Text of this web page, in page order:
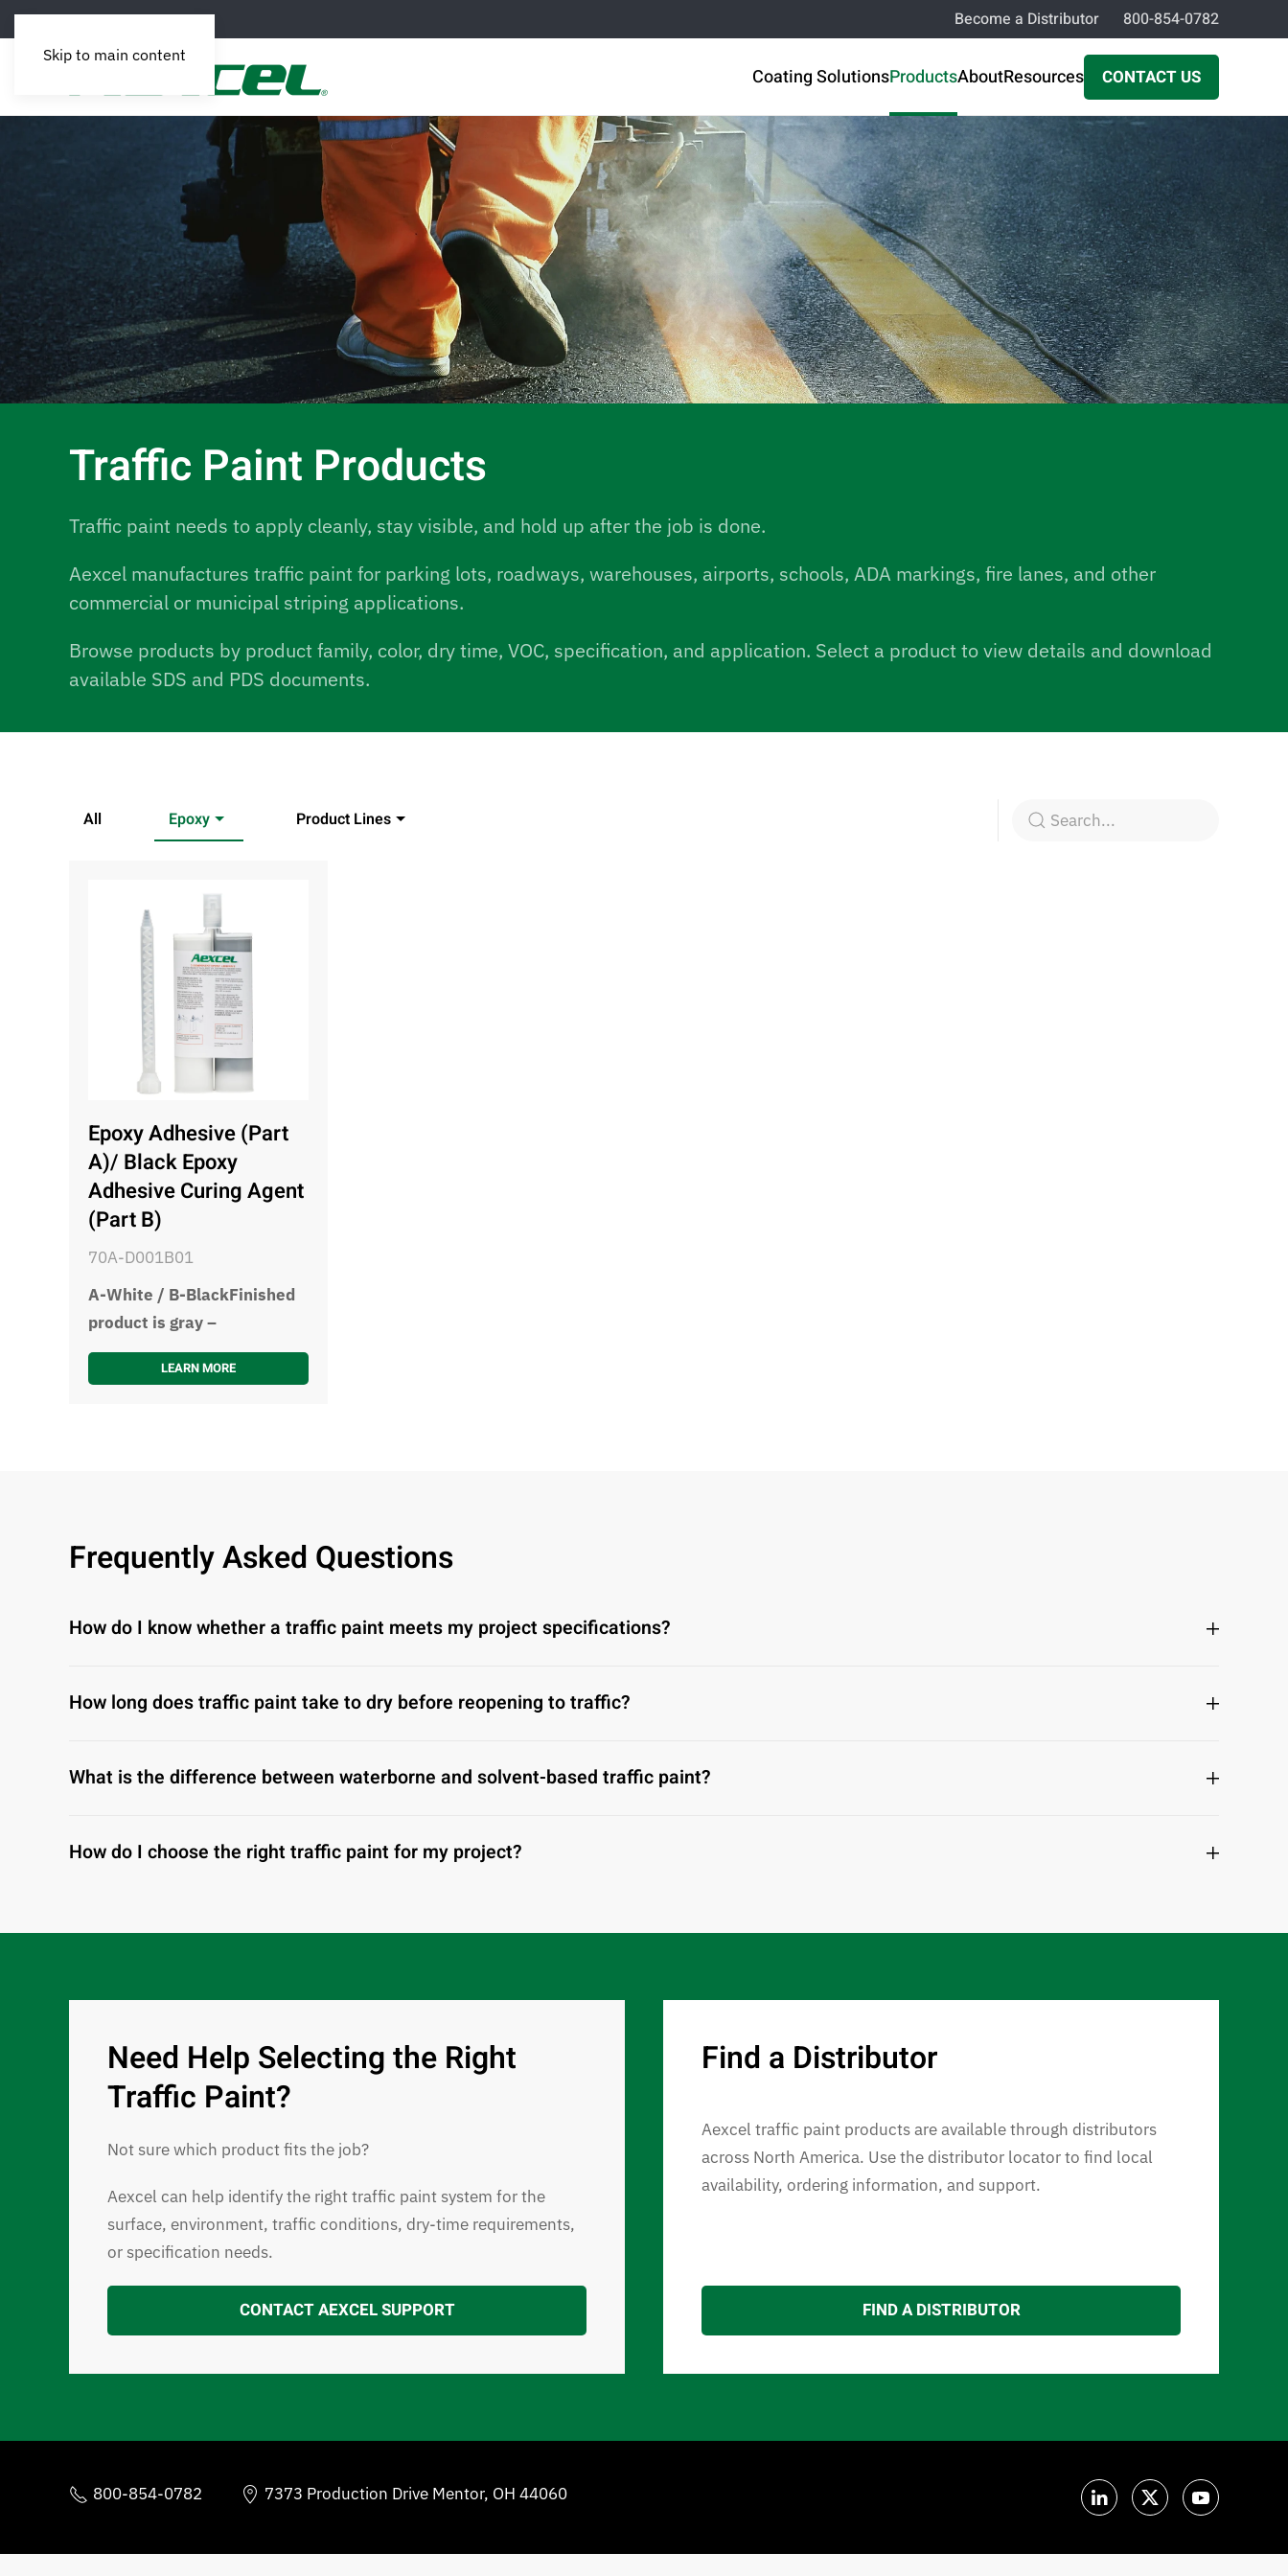
Skip to main content
Become a Distributor 800-854-0782
Coating SolutionsProductsAboutResources CONTACT US
Traffic Paint Products
Traffic paint needs to apply cleanly, stay visible, and hold up after the job is done.
Aexcel manufactures traffic paint for parking lots, roadways, warehouses, airports, schools, ADA markings, fire lanes, and other
commercial or municipal striping applications.
Browse products by product family, color, dry time, VOC, specification, and application. Select a product to view details and download
available SDS and PDS documents.
All Epoxy Product Lines
Epoxy Adhesive (Part
A)/ Black Epoxy
Adhesive Curing Agent
(Part B)
70A-D001B01
A-White / B-BlackFinished
product is gray –
LEARN MORE
Frequently Asked Questions
How do I know whether a traffic paint meets my project specifications?
How long does traffic paint take to dry before reopening to traffic?
What is the difference between waterborne and solvent-based traffic paint?
How do I choose the right traffic paint for my project?
Need Help Selecting the Right
Traffic Paint?
Not sure which product fits the job?
Aexcel can help identify the right traffic paint system for the
surface, environment, traffic conditions, dry-time requirements,
or specification needs.
CONTACT AEXCEL SUPPORT
Find a Distributor
Aexcel traffic paint products are available through distributors
across North America. Use the distributor locator to find local
availability, ordering information, and support.
FIND A DISTRIBUTOR
800-854-0782 7373 Production Drive Mentor, OH 44060